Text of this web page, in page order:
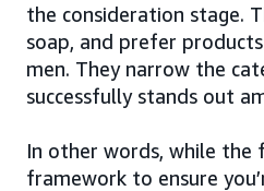
the consideration stage.
soap, and prefer
men. They narrow the
successfully stands out
In other words, while the
framework to ensure